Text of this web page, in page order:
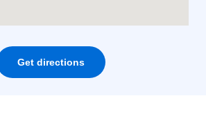
Get directions